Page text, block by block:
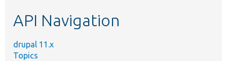
API Navigation
drupal 11.x
Topics